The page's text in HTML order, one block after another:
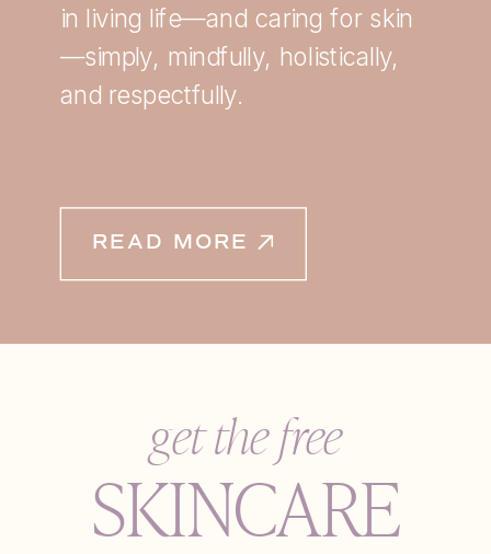
in living life—and caring for skin
—simply, mindfully, holistically,
and respectfully.
READ MORE
get the free
SKINCARE